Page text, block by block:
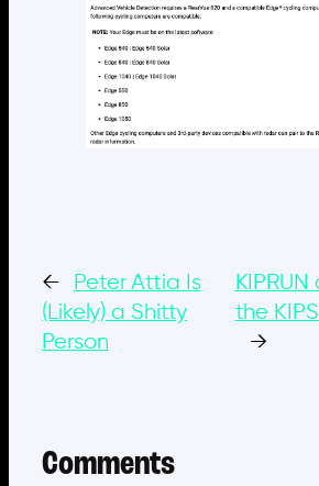
←
Peter Attia Is
(Likely) a Shitty
Person
the
→
Comments